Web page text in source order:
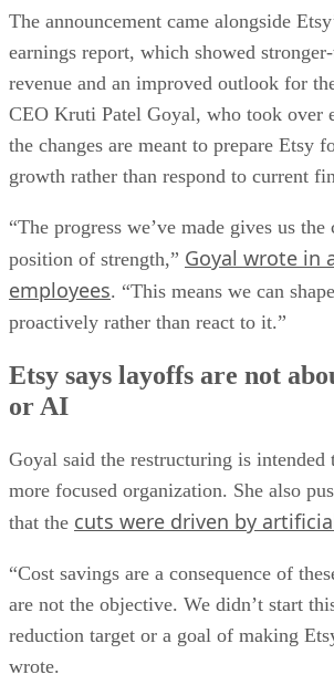
The announcement came alongside
earnings report, which showed
revenue and an improved outlook for
CEO Kruti Patel Goyal, who took over
the changes are meant to prepare Etsy
growth rather than respond to current
“The progress we’ve made gives us
position of strength,” Goyal wrote in
employees. “This means we can
proactively rather than react to it.”
Etsy says layoffs are not
or AI
Goyal said the restructuring is intended
more focused organization. She also
that the cuts were driven by
“Cost savings are a consequence of
are not the objective. We didn’t start
reduction target or a goal of making
wrote.